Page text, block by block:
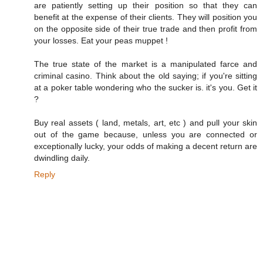
are patiently setting up their position so that they can
benefit at the expense of their clients. They will position you
on the opposite side of their true trade and then profit from
your losses. Eat your peas muppet !
The true state of the market is a manipulated farce and
criminal casino. Think about the old saying; if you're sitting
at a poker table wondering who the sucker is. it's you. Get it
?
Buy real assets ( land, metals, art, etc ) and pull your skin
out of the game because, unless you are connected or
exceptionally lucky, your odds of making a decent return are
dwindling daily.
Reply